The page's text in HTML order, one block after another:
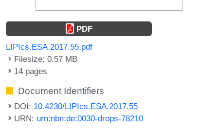
PDF
LIPIcs.ESA.2017.55.pdf
Filesize: 0.57 MB
14 pages
Document Identifiers
DOI: 10.4230/LIPIcs.ESA.2017.55
URN: urn:nbn:de:0030-drops-78210